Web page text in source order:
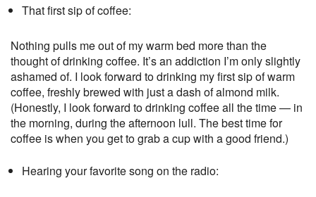
That first sip of coffee:
Nothing pulls me out of my warm bed more than the
thought of drinking coffee. It’s an addiction I’m only slightly
ashamed of. I look forward to drinking my first sip of warm
coffee, freshly brewed with just a dash of almond milk.
(Honestly, I look forward to drinking coffee all the time — in
the morning, during the afternoon lull. The best time for
coffee is when you get to grab a cup with a good friend.)
Hearing your favorite song on the radio: